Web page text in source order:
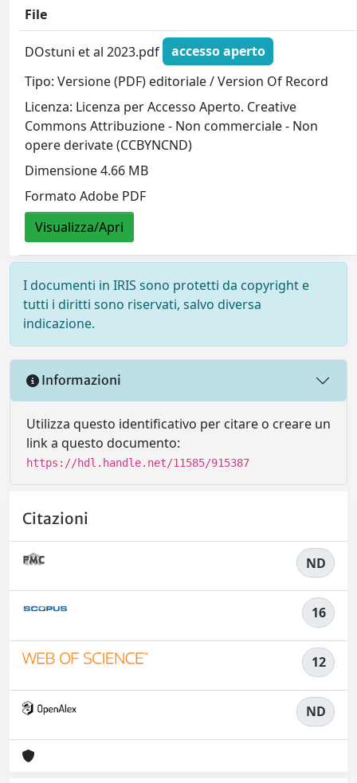
File
DOstuni et al 2023.pdf
accesso aperto
Tipo: Versione (PDF) editoriale / Version Of Record
Licenza: Licenza per Accesso Aperto. Creative
Commons Attribuzione - Non commerciale - Non
opere derivate (CCBYNCND)
Dimensione 4.66 MB
Formato Adobe PDF
Visualizza/Apri
I documenti in IRIS sono protetti da copyright e
tutti i diritti sono riservati, salvo diversa
indicazione.
Informazioni
Utilizza questo identificativo per citare o creare un
link a questo documento:
https://hdl.handle.net/11585/915387
Citazioni
ND
16
12
ND